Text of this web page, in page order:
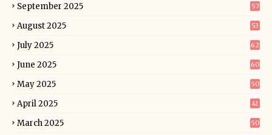
September 2025 57
August 2025 53
July 2025 62
June 2025 60
May 2025 50
April 2025 41
March 2025 50